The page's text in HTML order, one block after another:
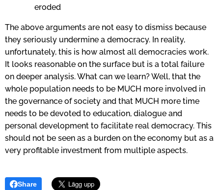
eroded
The above arguments are not easy to dismiss because
they seriously undermine a democracy. In reality,
unfortunately, this is how almost all democracies work.
It looks reasonable on the surface but is a total failure
on deeper analysis. What can we learn? Well, that the
whole population needs to be MUCH more involved in
the governance of society and that MUCH more time
needs to be devoted to education, dialogue and
personal development to facilitate real democracy. This
should not be seen as a burden on the economy but as a
very profitable investment from multiple aspects.
Share